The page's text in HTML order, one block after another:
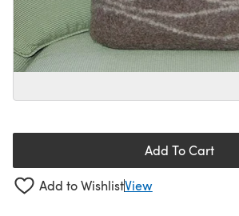
Add To Cart
Add to WishlistView